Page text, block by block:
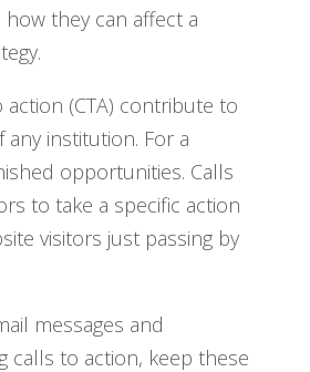
they can affect a
(CTA) contribute to
institution. For a
opportunities. Calls
to take a specific action
visitors just passing by
messages and
calls to action, keep these